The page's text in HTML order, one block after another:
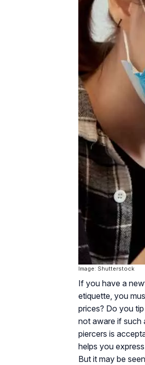
Image: Shutterstock
If you have a
etiquette, you
prices? Do you
not aware if such
piercers is
helps you
But it may be